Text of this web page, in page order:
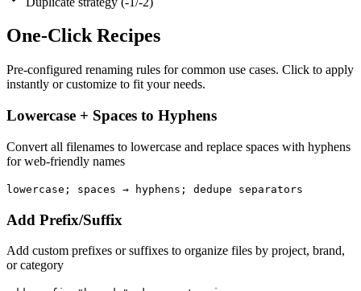
One-Click Recipes
Pre-configured renaming rules for common use cases. Click to apply
instantly or customize to fit your needs.
Lowercase + Spaces to Hyphens
Convert all filenames to lowercase and replace spaces with hyphens
for web-friendly names
lowercase; spaces → hyphens; dedupe separators
Add Prefix/Suffix
Add custom prefixes or suffixes to organize files by project, brand,
or category